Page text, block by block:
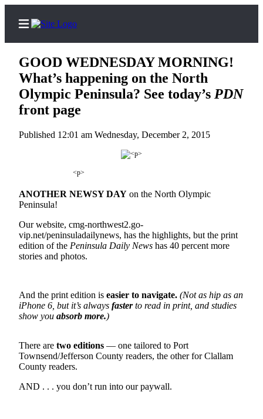
Home
Center
Account
Asked
Questions
Contact
Subscriber
Center
Contests
Best of
Clallam
County
GOOD WEDNESDAY MORNING!
What’s happening on the North
Olympic Peninsula? See today’s PDN
front page
Published 12:01 am Wednesday, December 2, 2015
<p>
ANOTHER NEWSY DAY on the North Olympic
Peninsula!
Our website, cmg-northwest2.go-
vip.net/peninsuladailynews, has the highlights, but the print
edition of the Peninsula Daily News has 40 percent more
stories and photos.
And the print edition is easier to navigate. (Not as hip as an
iPhone 6, but it’s always fasterto read in print, and studies
show you absorb more.)
There are two editions — one tailored to Port
Townsend/Jefferson County readers, the other for Clallam
County readers.
AND . . . you don’t run into our paywall.